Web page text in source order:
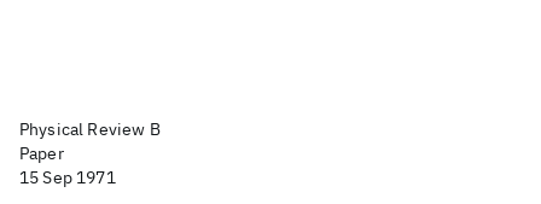
Physical Review B
Paper
15 Sep 1971